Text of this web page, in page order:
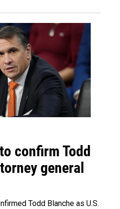
confirm Todd
general
Todd Blanche as U.S.